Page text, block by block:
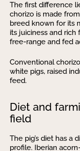
The first difference
chorizo is made
breed known for its
its juiciness and rich
free-range and fed
Conventional
white pigs, raised
feed.
Diet and
field
The pig’s diet has a
profile. Iberian